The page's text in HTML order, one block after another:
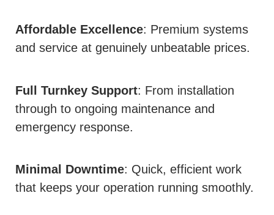
Affordable Excellence: Premium systems
and service at genuinely unbeatable prices.
Full Turnkey Support: From installation
through to ongoing maintenance and
emergency response.
Minimal Downtime: Quick, efficient work
that keeps your operation running smoothly.